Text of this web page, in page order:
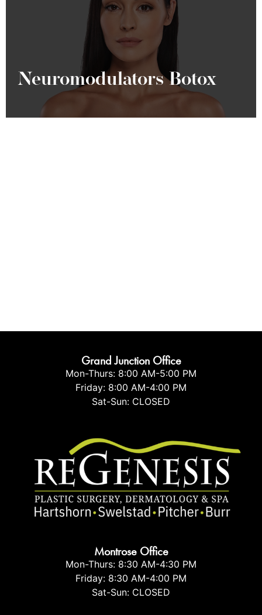
Neuromodulators Botox
Grand Junction Office
Mon-Thurs: 8:00 AM-5:00 PM
Friday: 8:00 AM-4:00 PM
Sat-Sun: CLOSED
Montrose Office
Mon-Thurs: 8:30 AM-4:30 PM
Friday: 8:30 AM-4:00 PM
Sat-Sun: CLOSED